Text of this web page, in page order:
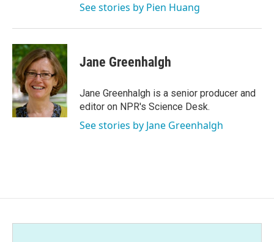
See stories by Pien Huang
Jane Greenhalgh
Jane Greenhalgh is a senior producer and
editor on NPR's Science Desk.
See stories by Jane Greenhalgh